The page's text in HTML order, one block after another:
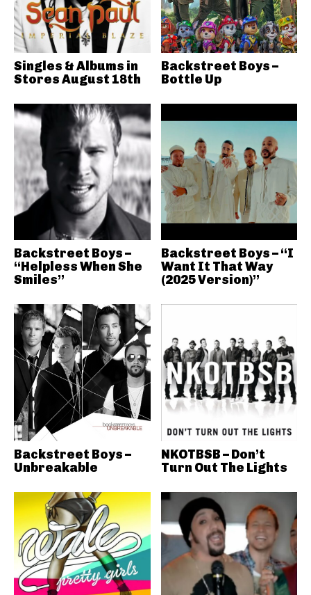
Singles & Albums in
Stores August 18th
Backstreet Boys –
Bottle Up
Backstreet Boys –
“Helpless When She
Smiles”
Backstreet Boys – “I
Want It That Way
(2025 Version)”
Backstreet Boys –
Unbreakable
NKOTBSB – Don’t
Turn Out The Lights